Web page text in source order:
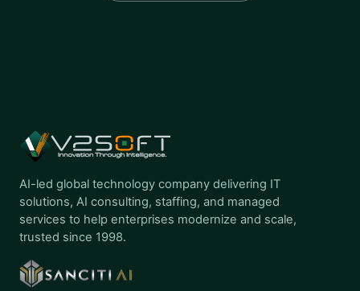
AI-led global technology company delivering IT
solutions, AI consulting, staffing, and managed
services to help enterprises modernize and scale,
trusted since 1998.